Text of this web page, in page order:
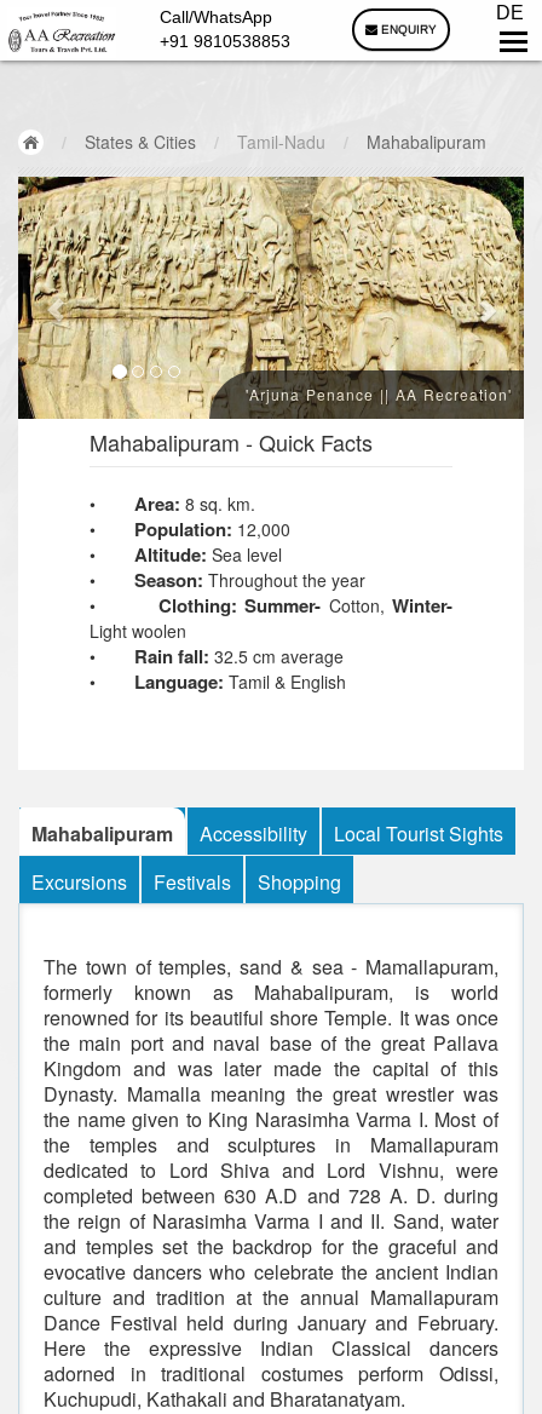
Call/WhatsApp
+91 9810538853
ENQUIRY
DE
/ States & Cities / Tamil-Nadu / Mahabalipuram
'Arjuna Penance || AA Recreation'
Mahabalipuram - Quick Facts
• Area: 8 sq. km.
• Population: 12,000
•
Altitude: Sea level
•
Season: Throughout the year
• Clothing: Summer- Cotton, Winter-
Light woolen
•
Rain fall: 32.5 cm average
•
Language: Tamil & English
Mahabalipuram Accessibility
Local Tourist Sights
Excursions
Festivals Shopping
The town of temples, sand & sea - Mamallapuram,
formerly known as Mahabalipuram, is world
renowned for its beautiful shore Temple. It was once
the main port and naval base of the great Pallava
Kingdom and was later made the capital of this
Dynasty. Mamalla meaning the great wrestler was
the name given to King Narasimha Varma I. Most of
the temples and sculptures in Mamallapuram
dedicated to Lord Shiva and Lord Vishnu, were
completed between 630 A.D and 728 A. D. during
the reign of Narasimha Varma I and II. Sand, water
and temples set the backdrop for the graceful and
evocative dancers who celebrate the ancient Indian
culture and tradition at the annual Mamallapuram
Dance Festival held during January and February.
Here the expressive Indian Classical dancers
adorned in traditional costumes perform Odissi,
Kuchupudi, Kathakali and Bharatanatyam.